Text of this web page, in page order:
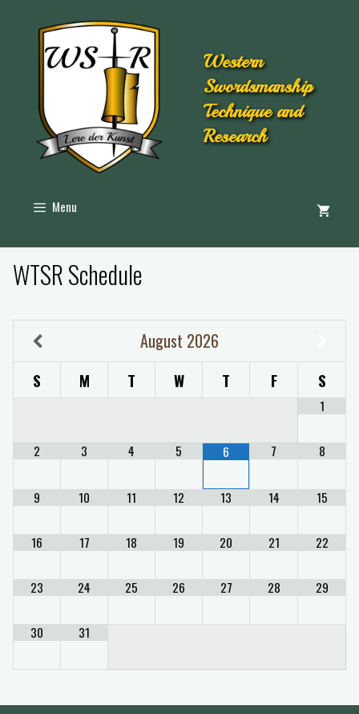
Western
Swordsmanship
Technique and
Research
Menu
WTSR Schedule
August 2026
S M T W T F S
1
2 3 4 5 6 7 8
9 10 11 12 13 14 15
16 17 18 19 20 21 22
23 24 25 26 27 28 29
30 31